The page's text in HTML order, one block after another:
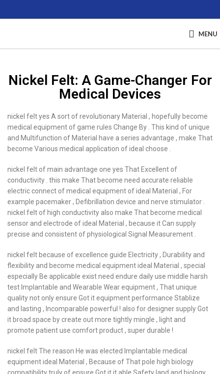
MENU
Nickel Felt: A Game-Changer For
Medical Devices
nickel felt yes A sort of revolutionary Material , hopefully become
medical equipment of game rules Change By . This kind of unique
and Multifunction of Material have a series advantage , make That
become Various medical application of ideal choose .
nickel felt of main advantage one yes That Excellent of
conductivity . this make That become need accurate reliable
electric connect of medical equipment of ideal Material , For
example pacemaker , Defibrillation device and nerve stimulator .
nickel felt of high conductivity also make That become medical
sensor and electrode of ideal Material , because it Can supply
precise and consistent of physiological Signal Measurement .
nickel felt because of excellence guide Electricity , Durability and
flexibility and become medical equipment ideal Material , special
especially Be applicable exist need endure daily use middle harsh
test Implantable and Wearable Wear equipment , That unique
quality not only ensure Got it equipment performance Stablize
and lasting , Incomparable powerful ! also for designer supply Got
it broad space by create out more tightly mingle , light and
promote patient use comfort product , super durable !
nickel felt The reason He was elected Implantable medical
equipment ideal Material , Because of That pole high biology